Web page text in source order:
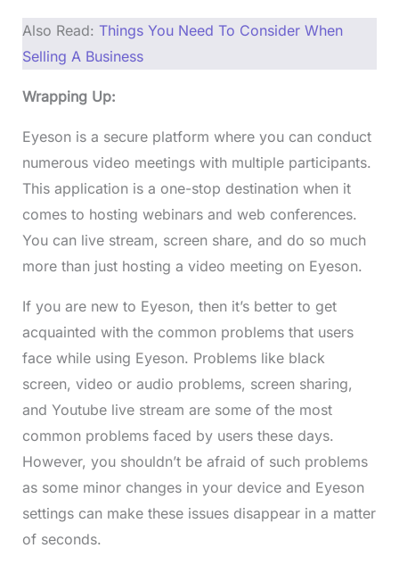
Also Read: Things You Need To Consider When
Selling A Business
Wrapping Up:
Eyeson is a secure platform where you can conduct
numerous video meetings with multiple participants.
This application is a one-stop destination when it
comes to hosting webinars and web conferences.
You can live stream, screen share, and do so much
more than just hosting a video meeting on Eyeson.
If you are new to Eyeson, then it’s better to get
acquainted with the common problems that users
face while using Eyeson. Problems like black
screen, video or audio problems, screen sharing,
and Youtube live stream are some of the most
common problems faced by users these days.
However, you shouldn’t be afraid of such problems
as some minor changes in your device and Eyeson
settings can make these issues disappear in a matter
of seconds.